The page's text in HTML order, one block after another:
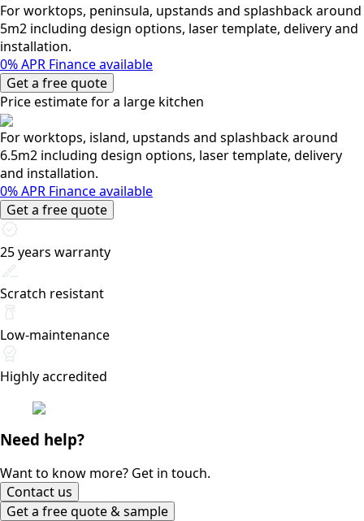
For worktops, peninsula, upstands and splashback around
5m2 including design options, laser template, delivery and
installation.
0% APR Finance available
Get a free quote
Price estimate for a large kitchen
For worktops, island, upstands and splashback around
6.5m2 including design options, laser template, delivery
and installation.
0% APR Finance available
Get a free quote
25 years warranty
Scratch resistant
Low-maintenance
Highly accredited
Need help?
Want to know more? Get in touch.
Contact us
Get a free quote & sample